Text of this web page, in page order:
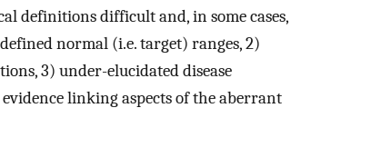
definitions difficult and, in some cases,
normal (i.e. target) ranges, 2)
3) under-elucidated disease
linking aspects of the aberrant